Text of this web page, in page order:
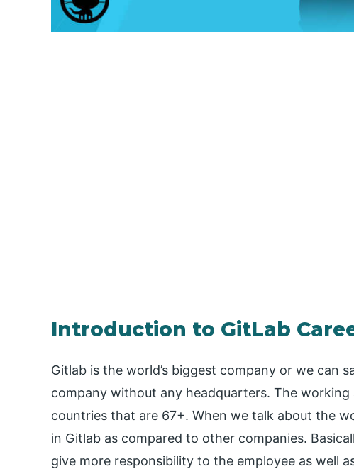
Introduction to GitLab
Gitlab is the world’s biggest company or we can
company without any headquarters. The
countries that are 67+. When we talk about the
in Gitlab as compared to other companies.
give more responsibility to the employee as well